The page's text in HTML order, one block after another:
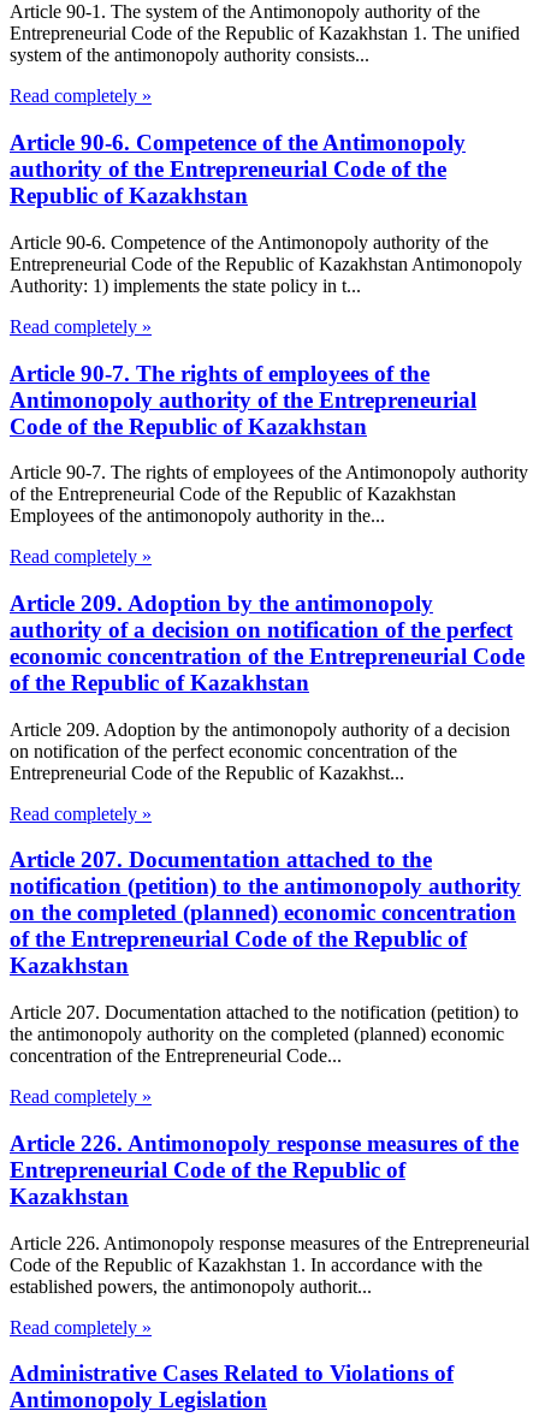
Article 90-1. The system of the Antimonopoly authority of the
Entrepreneurial Code of the Republic of Kazakhstan 1. The unified
system of the antimonopoly authority consists...
Read completely »
Article 90-6. Competence of the Antimonopoly
authority of the Entrepreneurial Code of the
Republic of Kazakhstan
Article 90-6. Competence of the Antimonopoly authority of the
Entrepreneurial Code of the Republic of Kazakhstan Antimonopoly
Authority: 1) implements the state policy in t...
Read completely »
Article 90-7. The rights of employees of the
Antimonopoly authority of the Entrepreneurial
Code of the Republic of Kazakhstan
Article 90-7. The rights of employees of the Antimonopoly authority
of the Entrepreneurial Code of the Republic of Kazakhstan
Employees of the antimonopoly authority in the...
Read completely »
Article 209. Adoption by the antimonopoly
authority of a decision on notification of the perfect
economic concentration of the Entrepreneurial Code
of the Republic of Kazakhstan
Article 209. Adoption by the antimonopoly authority of a decision
on notification of the perfect economic concentration of the
Entrepreneurial Code of the Republic of Kazakhst...
Read completely »
Article 207. Documentation attached to the
notification (petition) to the antimonopoly authority
on the completed (planned) economic concentration
of the Entrepreneurial Code of the Republic of
Kazakhstan
Article 207. Documentation attached to the notification (petition) to
the antimonopoly authority on the completed (planned) economic
concentration of the Entrepreneurial Code...
Read completely »
Article 226. Antimonopoly response measures of the
Entrepreneurial Code of the Republic of
Kazakhstan
Article 226. Antimonopoly response measures of the Entrepreneurial
Code of the Republic of Kazakhstan 1. In accordance with the
established powers, the antimonopoly authorit...
Read completely »
Administrative Cases Related to Violations of
Antimonopoly Legislation